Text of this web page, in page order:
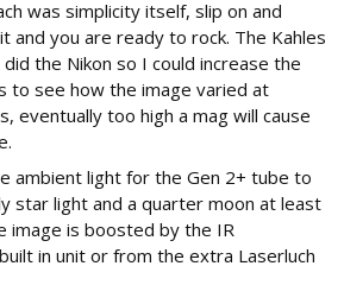
was simplicity itself, slip on and
and you are ready to rock. The Kahles
the Nikon so I could increase the
to see how the image varied at
eventually too high a mag will cause
ambient light for the Gen 2+ tube to
star light and a quarter moon at least
image is boosted by the IR
in unit or from the extra Laserluch